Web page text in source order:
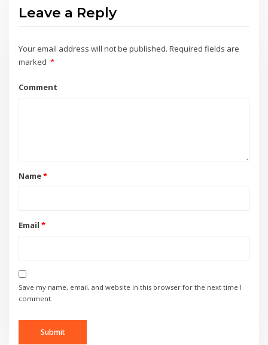
Leave a Reply
Your email address will not be published. Required fields are
marked *
Comment
Name*
Email *
Save my name, email, and website in this browser for the next time I
comment.